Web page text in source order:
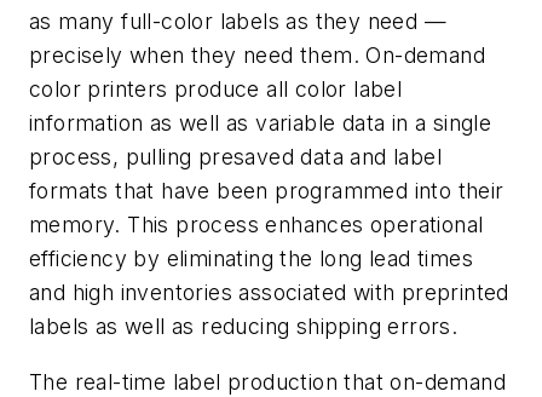
as many full-color labels as they need —
precisely when they need them. On-demand
color printers produce all color label
information as well as variable data in a single
process, pulling presaved data and label
formats that have been programmed into their
memory. This process enhances operational
efficiency by eliminating the long lead times
and high inventories associated with preprinted
labels as well as reducing shipping errors.
The real-time label production that on-demand